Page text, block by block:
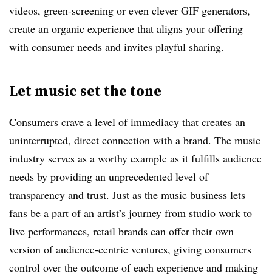
videos, green-screening or even clever GIF generators,
create an organic experience that aligns your offering
with consumer needs and invites playful sharing.
Let music set the tone
Consumers crave a level of immediacy that creates an
uninterrupted, direct connection with a brand. The music
industry serves as a worthy example as it fulfills audience
needs by providing an unprecedented level of
transparency and trust. Just as the music business lets
fans be a part of an artist’s journey from studio work to
live performances, retail brands can offer their own
version of audience-centric ventures, giving consumers
control over the outcome of each experience and making